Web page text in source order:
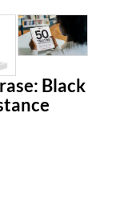
Black